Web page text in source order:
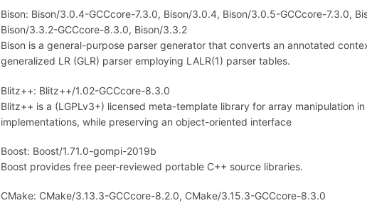
Bison: Bison/3.0.4-GCCcore-7.3.0, Bison/3.0.4, Bison/3.0.5-GCCcore-7.3.0,
Bison/3.3.2-GCCcore-8.3.0, Bison/3.3.2
Bison is a general-purpose parser generator that converts an annotated
generalized LR (GLR) parser employing LALR(1) parser tables.
Blitz++: Blitz++/1.02-GCCcore-8.3.0
Blitz++ is a (LGPLv3+) licensed meta-template library for array manipulation
implementations, while preserving an object-oriented interface
Boost: Boost/1.71.0-gompi-2019b
Boost provides free peer-reviewed portable C++ source libraries.
CMake: CMake/3.13.3-GCCcore-8.2.0, CMake/3.15.3-GCCcore-8.3.0